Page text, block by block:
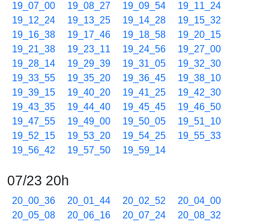
19_07_00
19_08_27 19_09_54
19_11_24
19_12_24
19_13_25 19_14_28
19_15_32
19_16_38
19_17_46 19_18_58
19_20_15
19_21_38
19_23_11 19_24_56
19_27_00
19_28_14
19_29_39 19_31_05
19_32_30
19_33_55
19_35_20 19_36_45
19_38_10
19_39_15
19_40_20 19_41_25
19_42_30
19_43_35
19_44_40 19_45_45
19_46_50
19_47_55
19_49_00 19_50_05
19_51_10
19_52_15
19_53_20 19_54_25
19_55_33
19_56_42
19_57_50 19_59_14
07/23 20h
20_00_36 20_01_44 20_02_52
20_04_00
20_05_08
20_06_16 20_07_24
20_08_32